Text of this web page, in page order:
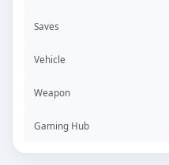
Saves
Vehicle
Weapon
Gaming Hub